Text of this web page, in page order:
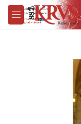
Skip to main content
M
e